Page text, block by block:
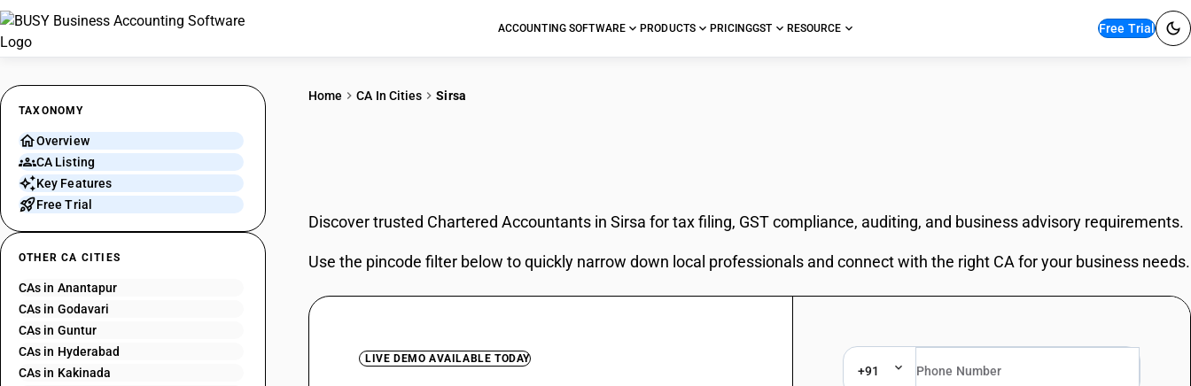
ACCOUNTING SOFTWARE PRODUCTS PRICINGGST RESOURCE Free Trial
TAXONOMY
Overview
CA Listing
Key Features
Free Trial
OTHER CA CITIES
CAs in Anantapur
CAs in Godavari
CAs in Guntur
CAs in Hyderabad
CAs in Kakinada
Home CA In Cities Sirsa
Discover trusted Chartered Accountants in Sirsa for tax filing, GST compliance, auditing, and business advisory requirements.
Use the pincode filter below to quickly narrow down local professionals and connect with the right CA for your business needs.
LIVE DEMO AVAILABLE TODAY
+91